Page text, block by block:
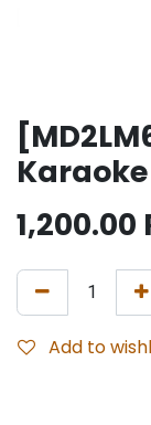
1,200.00
Add to